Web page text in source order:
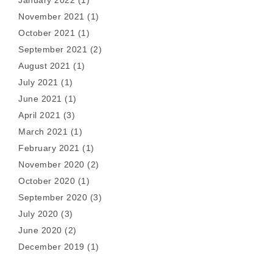
November 2021 (1)
October 2021 (1)
September 2021 (2)
August 2021 (1)
July 2021 (1)
June 2021 (1)
April 2021 (3)
March 2021 (1)
February 2021 (1)
November 2020 (2)
October 2020 (1)
September 2020 (3)
July 2020 (3)
June 2020 (2)
December 2019 (1)